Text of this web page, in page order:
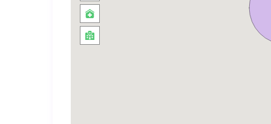
The villa accommodates up to 10 guests
additional charges such as utilities, final cleaning
please contact us during the booking process.